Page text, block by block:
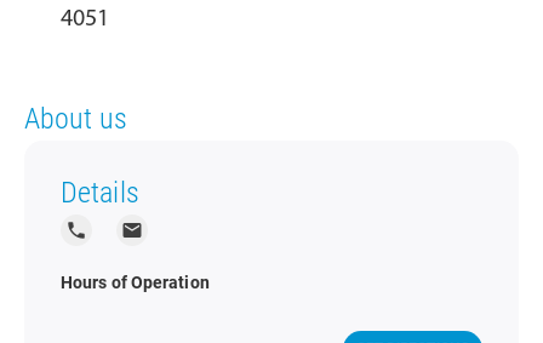
4051
About us
Details
local_phone local_post_office
Hours of Operation